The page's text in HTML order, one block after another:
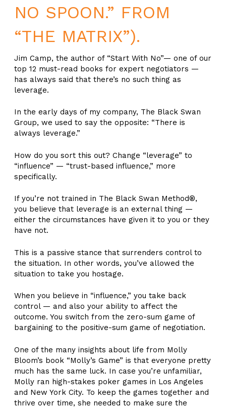
NO SPOON.” FROM
“THE MATRIX”).
Jim Camp, the author of “Start With No”— one of our
top 12 must-read books for expert negotiators —
has always said that there’s no such thing as
leverage.
In the early days of my company, The Black Swan
Group, we used to say the opposite: “There is
always leverage.”
How do you sort this out? Change “leverage” to
“influence” — “trust-based influence,” more
specifically.
If you’re not trained in The Black Swan Method®,
you believe that leverage is an external thing —
either the circumstances have given it to you or they
have not.
This is a passive stance that surrenders control to
the situation. In other words, you’ve allowed the
situation to take you hostage.
When you believe in “influence,” you take back
control — and also your ability to affect the
outcome. You switch from the zero-sum game of
bargaining to the positive-sum game of negotiation.
One of the many insights about life from Molly
Bloom’s book “Molly’s Game” is that everyone pretty
much has the same luck. In case you’re unfamiliar,
Molly ran high-stakes poker games in Los Angeles
and New York City. To keep the games together and
thrive over time, she needed to make sure the